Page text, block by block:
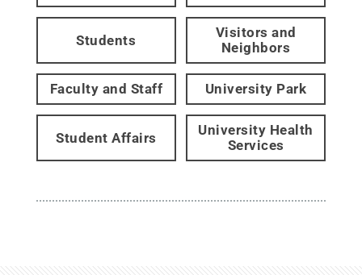
Students
Visitors and
Neighbors
Faculty and Staff University Park
Student Affairs
University Health
Services